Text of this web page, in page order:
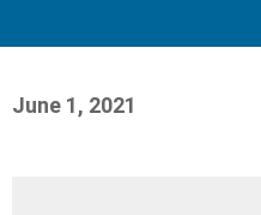
June 1, 2021